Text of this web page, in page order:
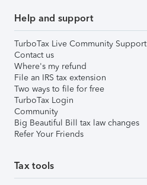
Help and support
TurboTax Live Community Support
Contact us
Where's my refund
File an IRS tax extension
Two ways to file for free
TurboTax Login
Community
Big Beautiful Bill tax law changes
Refer Your Friends
Tax tools